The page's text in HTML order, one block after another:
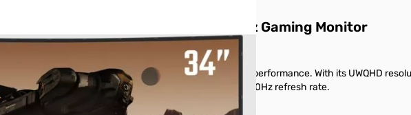
34in WQHD VA Quantum Dot 165Hz Gaming Monitor
for universal appeal, delivering exceptional value and performance. With its UWQHD
color gamut, all seamlessly displayed at a remarkable 180Hz refresh rate.